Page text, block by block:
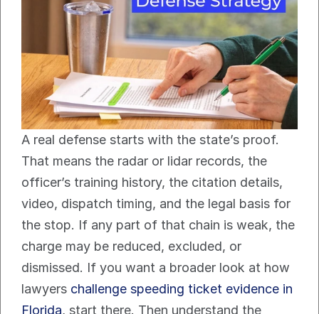
A real defense starts with the state’s proof.
That means the radar or lidar records, the
officer’s training history, the citation details,
video, dispatch timing, and the legal basis for
the stop. If any part of that chain is weak, the
charge may be reduced, excluded, or
dismissed. If you want a broader look at how
lawyers challenge speeding ticket evidence in
Florida, start there. Then understand the